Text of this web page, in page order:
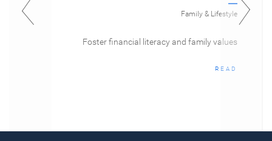
Family & Lifestyle
Foster financial literacy and family values
READ